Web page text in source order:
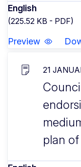
English
(225.52 KB - PDF)
Preview
21
plan